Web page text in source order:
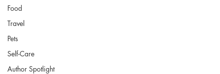
Food
Travel
Pets
Self-Care
Author Spotlight